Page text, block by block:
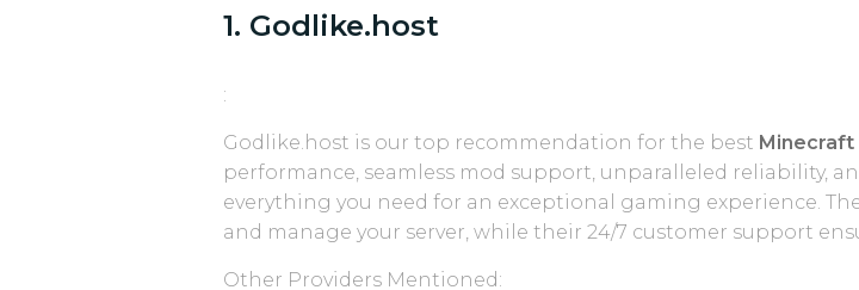
1. Godlike.host
:
Godlike.host is our top recommendation for the best Minecraft
performance, seamless mod support, unparalleled reliability,
everything you need for an exceptional gaming experience.
and manage your server, while their 24/7 customer support
Other Providers Mentioned: